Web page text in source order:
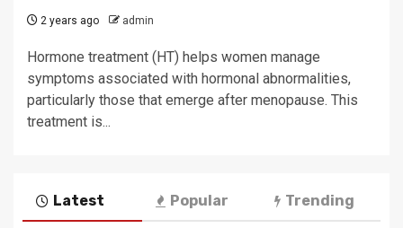
2 years ago admin
Hormone treatment (HT) helps women manage
symptoms associated with hormonal abnormalities,
particularly those that emerge after menopause. This
treatment is...
Latest Popular Trending